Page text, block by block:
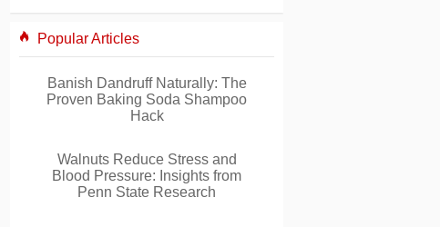
Popular Articles
Banish Dandruff Naturally: The
Proven Baking Soda Shampoo
Hack
Walnuts Reduce Stress and
Blood Pressure: Insights from
Penn State Research